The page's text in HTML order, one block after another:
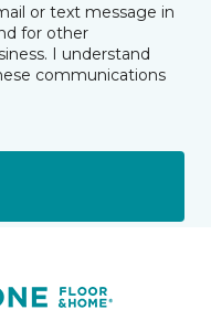
or text message in
for other
I understand
communications